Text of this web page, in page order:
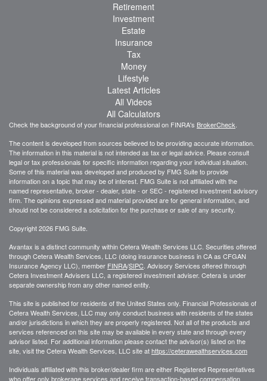
Retirement
Investment
Estate
Insurance
Tax
Money
Lifestyle
Latest Articles
All Videos
All Calculators
Check the background of your financial professional on FINRA's BrokerCheck
The content is developed from sources believed to be providing accurate information.
The information in this material is not intended as tax or legal advice. Please consult
legal or tax professionals for specific information regarding your individual situation.
Some of this material was developed and produced by FMG Suite to provide
information on a topic that may be of interest. FMG Suite is not affiliated with the
named representative, broker - dealer, state - or SEC - registered investment advisory
firm. The opinions expressed and material provided are for general information, and
should not be considered a solicitation for the purchase or sale of any security.
Copyright 2026 FMG Suite.
Avantax is a distinct community within Cetera Wealth Services LLC. Securities offered
through Cetera Wealth Services, LLC (doing insurance business in CA as CFGAN
Insurance Agency LLC), member FINRA/SIPC . Advisory Services offered through
Cetera Investment Advisers LLC, a registered investment adviser. Cetera is under
separate ownership from any other named entity.
This site is published for residents of the United States only. Financial Professionals of
Cetera Wealth Services, LLC may only conduct business with residents of the states
and/or jurisdictions in which they are properly registered. Not all of the products and
services referenced on this site may be available in every state and through every
advisor listed. For additional information please contact the advisor(s) listed on the
site, visit the Cetera Wealth Services, LLC site athttps://ceterawealthservices.com
Individuals affiliated with this broker/dealer firm are either Registered Representatives
who offer only brokerage services and receive transaction-based compensation